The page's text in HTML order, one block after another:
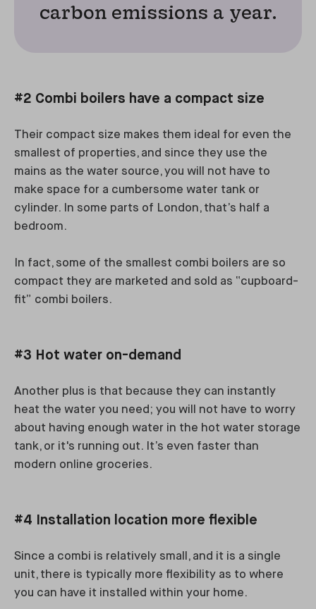
carbon emissions a year.
#2 Combi boilers have a compact size
Their compact size makes them ideal for even the
smallest of properties, and since they use the
mains as the water source, you will not have to
make space for a cumbersome water tank or
cylinder. In some parts of London, that’s half a
bedroom.
In fact, some of the smallest combi boilers are so
compact they are marketed and sold as “cupboard-
fit” combi boilers.
#3 Hot water on-demand
Another plus is that because they can instantly
heat the water you need; you will not have to worry
about having enough water in the hot water storage
tank, or it's running out. It’s even faster than
modern online groceries.
#4 Installation location more flexible
Since a combi is relatively small, and it is a single
unit, there is typically more flexibility as to where
you can have it installed within your home.